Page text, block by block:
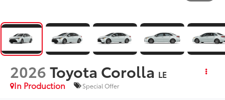
2026Toyota Corolla LE
In Production
Special Offer